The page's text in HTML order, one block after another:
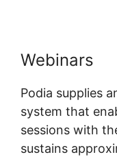
Webinars
Podia supplies
system that
sessions with
sustains